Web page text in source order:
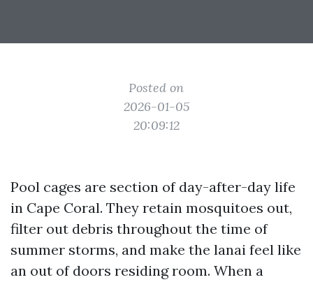
Posted on
2026-01-05
20:09:12
Pool cages are section of day-after-day life
in Cape Coral. They retain mosquitoes out,
filter out debris throughout the time of
summer storms, and make the lanai feel like
an out of doors residing room. When a